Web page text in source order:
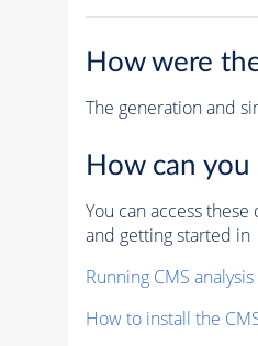
How were
The generation and
How can
You can access
and getting started in
Running CMS
How to install the